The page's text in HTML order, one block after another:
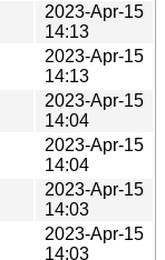
2023-Apr-15
14:13
2023-Apr-15
14:13
2023-Apr-15
14:04
2023-Apr-15
14:04
2023-Apr-15
14:03
2023-Apr-15
14:03